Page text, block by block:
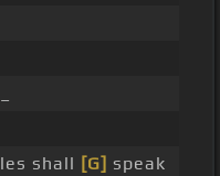
shall [G] speak